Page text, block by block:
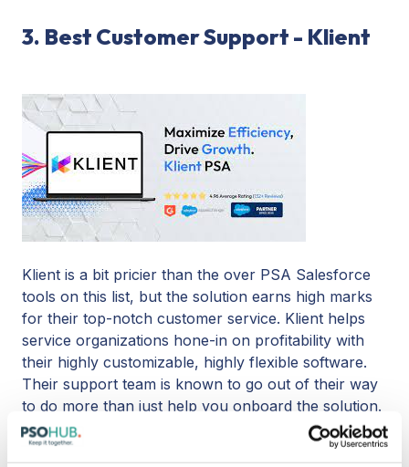
3. Best Customer Support - Klient
Klient is a bit pricier than the over PSA Salesforce
tools on this list, but the solution earns high marks
for their top-notch customer service. Klient helps
service organizations hone-in on profitability with
their highly customizable, highly flexible software.
Their support team is known to go out of their way
to do more than just help you onboard the solution.
Klient’s customer service reps are full of good
advice and creative tips on how to make everything